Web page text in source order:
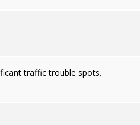
traffic trouble spots.